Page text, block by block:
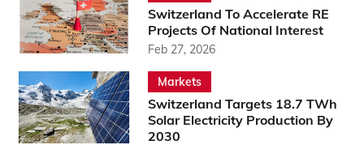
Switzerland To Accelerate RE
Projects Of National Interest
Feb 27, 2026
Markets
Switzerland Targets 18.7 TWh
Solar Electricity Production By
2030